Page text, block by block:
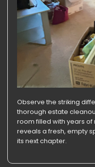
Observe the striking
thorough estate
room filled with years
reveals a fresh, empty
its next chapter.